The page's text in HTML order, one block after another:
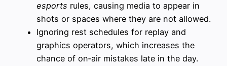
esports rules, causing media to appear in
shots or spaces where they are not allowed.
Ignoring rest schedules for replay and
graphics operators, which increases the
chance of on‑air mistakes late in the day.